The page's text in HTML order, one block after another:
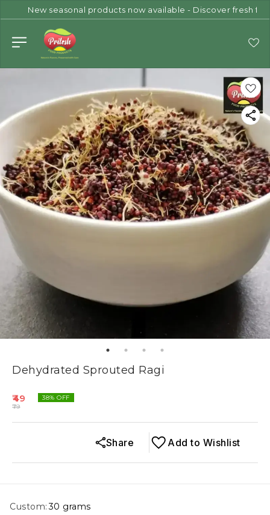
New seasonal products now available - Discover fresh
Dehydrated Sprouted Ragi
49
79
38% OFF
Add to Wishlist
Share
Custom:30 grams